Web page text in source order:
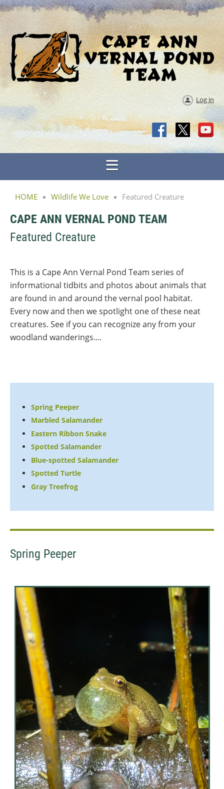
Log in
HOME Wildlife We Love Featured Creature
CAPE ANN VERNAL POND TEAM
Featured Creature
This is a Cape Ann Vernal Pond Team series of
informational tidbits and photos about animals that
are found in and around the vernal pool habitat.
Every now and then we spotlight one of these neat
creatures. See if you can recognize any from your
woodland wanderings....
Spring Peeper
Marbled Salamander
Eastern Ribbon Snake
Spotted Salamander
Blue-spotted Salamander
Spotted Turtle
Gray Treefrog
Spring Peeper